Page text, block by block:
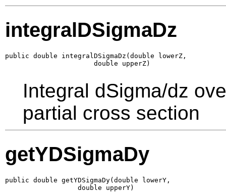
integralDSigmaDz
public double integralDSigmaDz(double lowerZ,
                      double upperZ)
Integral dSigma/dz
partial cross section
getYDSigmaDy
public double getYDSigmaDy(double lowerY,
                  double upperY)